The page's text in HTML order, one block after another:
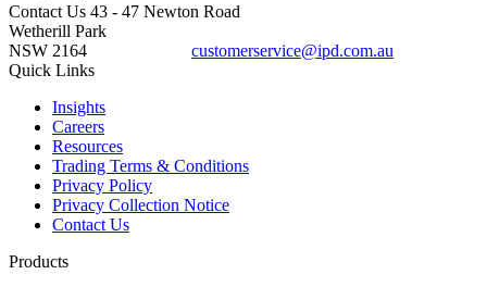
Contact Us 43 - 47 Newton Road
Wetherill Park
NSW 2164
customerservice@ipd.com.au
Quick Links
Insights
Careers
Resources
Trading Terms & Conditions
Privacy Policy
Privacy Collection Notice
Contact Us
Products